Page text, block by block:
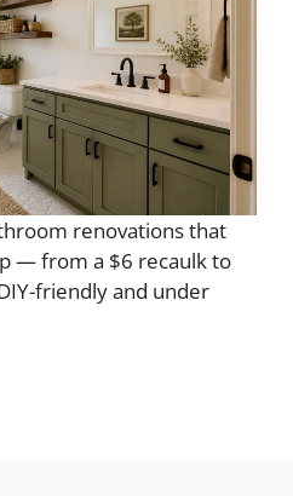
renovations that
— from a $6 recaulk to
friendly and under